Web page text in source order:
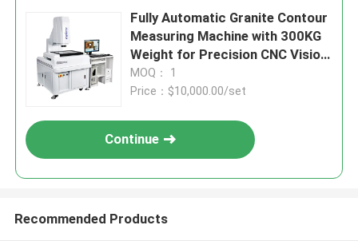
Fully Automatic Granite Contour
Measuring Machine with 300KG
Weight for Precision CNC Vision
Measuring System
MOQ： 1
Price：$10,000.00/set
Continue
Recommended Products